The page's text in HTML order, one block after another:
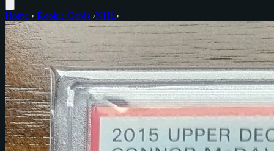
Home › Rookie Cards ›NHL›